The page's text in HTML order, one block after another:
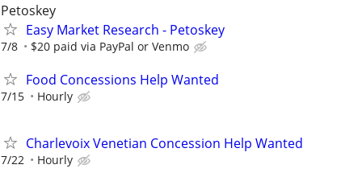
Petoskey
Easy Market Research - Petoskey
7/8 $20 paid via PayPal or Venmo
Food Concessions Help Wanted
7/15 Hourly
Charlevoix Venetian Concession Help Wanted
7/22 Hourly